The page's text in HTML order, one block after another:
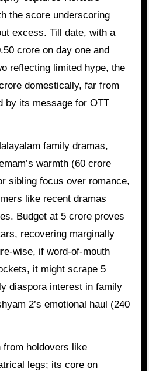
the score underscoring
excess. Till date, with a
crore on day one and
reflecting limited hype, the
domestically, far from
by its message for OTT
family dramas,
warmth (60 crore
sibling focus over romance,
like recent dramas
Budget at 5 crore proves
recovering marginally
wise, if word-of-mouth
it might scrape 5
diaspora interest in family
2’s emotional haul (240
from holdovers like
legs; its core on